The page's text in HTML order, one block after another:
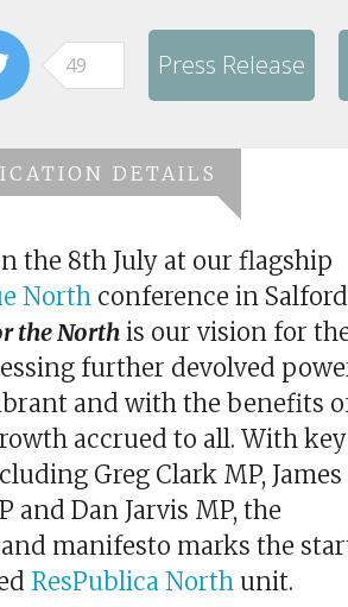
49 Press Release
DETAILS
the 8th July at our flagship
North conference in
the North is our vision for
further devolved
and with the benefits
accrued to all. With
Greg Clark MP, James
and Dan Jarvis MP, the
manifesto marks the
ResPublica North unit.